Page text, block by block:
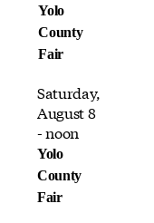
Yolo
County
Fair
Saturday,
August 8
- noon
Yolo
County
Fair